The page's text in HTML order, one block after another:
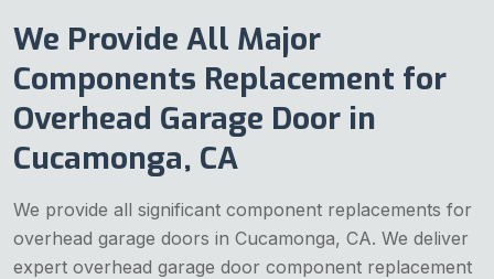
We Provide All Major
Components Replacement for
Overhead Garage Door in
Cucamonga, CA
We provide all significant component replacements for
overhead garage doors in Cucamonga, CA. We deliver
expert overhead garage door component replacement